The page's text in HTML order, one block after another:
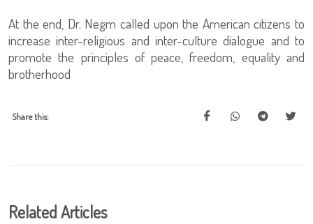
At the end, Dr. Negm called upon the American citizens to
increase inter-religious and inter-culture dialogue and to
promote the principles of peace, freedom, equality and
brotherhood
Share this:
Related Articles